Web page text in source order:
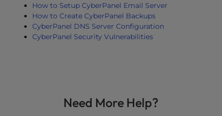
How to Setup CyberPanel Email Server
How to Create CyberPanel Backups
CyberPanel DNS Server Configuration
CyberPanel Security Vulnerabilities
Need More Help?